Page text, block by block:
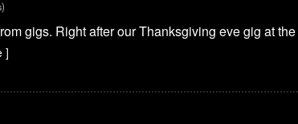
gigs. Right after our Thanksgiving eve gig at
]